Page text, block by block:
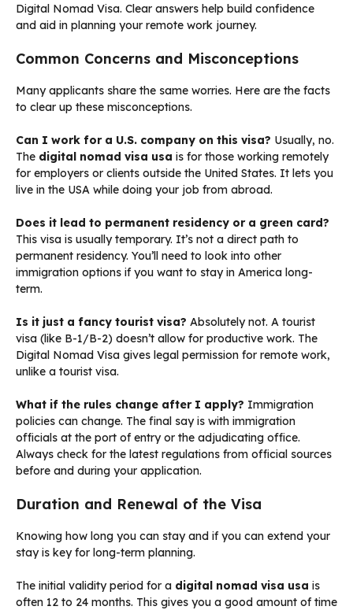
Digital Nomad Visa. Clear answers help build confidence
and aid in planning your remote work journey.
Common Concerns and Misconceptions
Many applicants share the same worries. Here are the facts
to clear up these misconceptions.
Can I work for a U.S. company on this visa? Usually, no.
The digital nomad visa usa is for those working remotely
for employers or clients outside the United States. It lets you
live in the USA while doing your job from abroad.
Does it lead to permanent residency or a green card?
This visa is usually temporary. It’s not a direct path to
permanent residency. You’ll need to look into other
immigration options if you want to stay in America long-
term.
Is it just a fancy tourist visa? Absolutely not. A tourist
visa (like B-1/B-2) doesn’t allow for productive work. The
Digital Nomad Visa gives legal permission for remote work,
unlike a tourist visa.
What if the rules change after I apply? Immigration
policies can change. The final say is with immigration
officials at the port of entry or the adjudicating office.
Always check for the latest regulations from official sources
before and during your application.
Duration and Renewal of the Visa
Knowing how long you can stay and if you can extend your
stay is key for long-term planning.
The initial validity period for a digital nomad visa usa is
often 12 to 24 months. This gives you a good amount of time